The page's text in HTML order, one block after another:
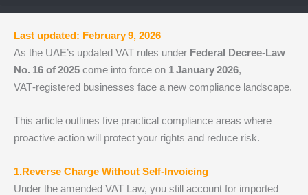
Last updated: February 9, 2026
As the UAE’s updated VAT rules under Federal Decree‑Law
No. 16 of2025 come into force on 1January2026,
VAT‑registered businesses face a new compliance landscape.
This article outlines five practical compliance areas where
proactive action will protect your rights and reduce risk.
1.Reverse Charge Without Self‑Invoicing
Under the amended VAT Law, you still account for imported